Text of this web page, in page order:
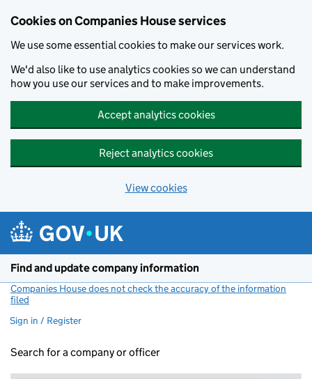
Cookies on Companies House services
We use some essential cookies to make our services work.
We'd also like to use analytics cookies so we can understand
how you use our services and to make improvements.
Accept analytics cookies
Reject analytics cookies
View cookies
Find and update company information
Companies House does not check the accuracy of the information
filed
Sign in / Register
Search for a company or officer